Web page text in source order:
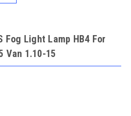
Fog Light Lamp HB4 For
Van 1.10-15